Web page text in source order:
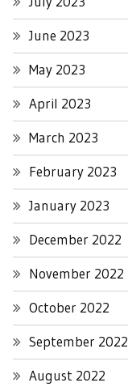
June 2023
May 2023
April 2023
March 2023
February 2023
January 2023
December 2022
November 2022
October 2022
September 2022
August 2022